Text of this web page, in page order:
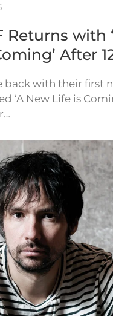
Returns with
After
back with their first
‘A New Life is